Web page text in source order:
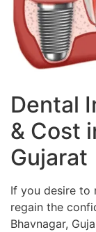
Dental
& Cost
Gujarat
If you desire to
regain the
Bhavnagar,